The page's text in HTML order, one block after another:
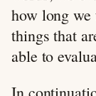
how long
things that
able to